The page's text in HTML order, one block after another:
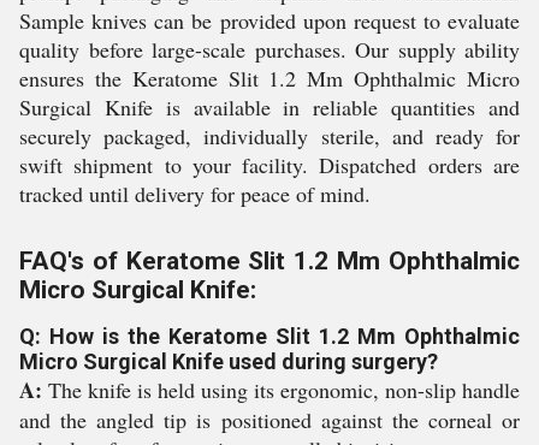
Sample knives can be provided upon request to evaluate
quality before large-scale purchases. Our supply ability
ensures the Keratome Slit 1.2 Mm Ophthalmic Micro
Surgical Knife is available in reliable quantities and
securely packaged, individually sterile, and ready for
swift shipment to your facility. Dispatched orders are
tracked until delivery for peace of mind.
FAQ's of Keratome Slit 1.2 Mm Ophthalmic
Micro Surgical Knife:
Q: How is the Keratome Slit 1.2 Mm Ophthalmic
Micro Surgical Knife used during surgery?
A: The knife is held using its ergonomic, non-slip handle
and the angled tip is positioned against the corneal or